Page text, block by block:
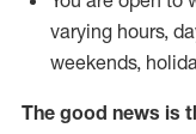
varying hours,
weekends,
The good news is